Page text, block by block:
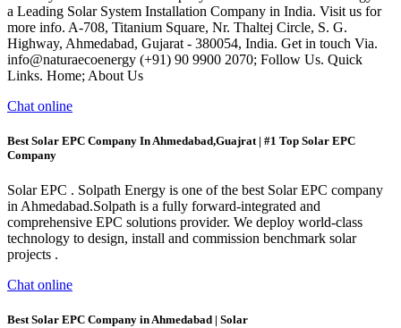
a Leading Solar System Installation Company in India. Visit us for
more info. A-708, Titanium Square, Nr. Thaltej Circle, S. G.
Highway, Ahmedabad, Gujarat - 380054, India. Get in touch Via.
info@naturaecoenergy (+91) 90 9900 2070; Follow Us. Quick
Links. Home; About Us
Chat online
Best Solar EPC Company In Ahmedabad,Guajrat | #1 Top Solar EPC
Company
Solar EPC . Solpath Energy is one of the best Solar EPC company
in Ahmedabad.Solpath is a fully forward-integrated and
comprehensive EPC solutions provider. We deploy world-class
technology to design, install and commission benchmark solar
projects .
Chat online
Best Solar EPC Company in Ahmedabad | Solar